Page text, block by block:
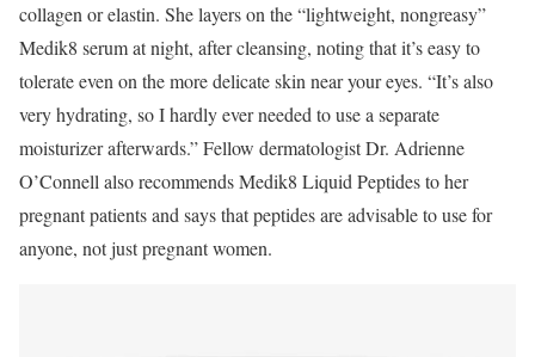
collagen or elastin. She layers on the “lightweight, nongreasy”
Medik8 serum at night, after cleansing, noting that it’s easy to
tolerate even on the more delicate skin near your eyes. “It’s also
very hydrating, so I hardly ever needed to use a separate
moisturizer afterwards.” Fellow dermatologist Dr. Adrienne
O’Connell also recommends Medik8 Liquid Peptides to her
pregnant patients and says that peptides are advisable to use for
anyone, not just pregnant women.